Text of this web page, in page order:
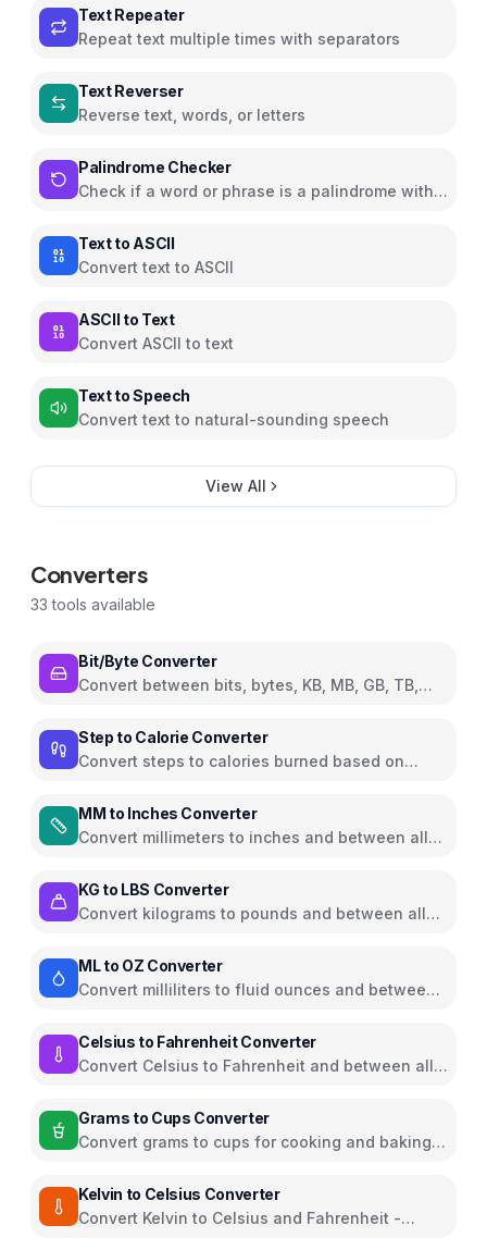
Text Repeater
Repeat text multiple times with separators
Text Reverser
Reverse text, words, or letters
Palindrome Checker
Check if a word or phrase is a palindrome with
Text to ASCII
Convert text to ASCII
ASCII to Text
Convert ASCII to text
Text to Speech
Convert text to natural-sounding speech
View All
Converters
33 tools available
Bit/Byte Converter
Convert between bits, bytes, KB, MB, GB, TB,
Step to Calorie Converter
Convert steps to calories burned based on
MM to Inches Converter
Convert millimeters to inches and between all
KG to LBS Converter
Convert kilograms to pounds and between all
ML to OZ Converter
Convert milliliters to fluid ounces and between
Celsius to Fahrenheit Converter
Convert Celsius to Fahrenheit and between all
Grams to Cups Converter
Convert grams to cups for cooking and baking
Kelvin to Celsius Converter
Convert Kelvin to Celsius and Fahrenheit -